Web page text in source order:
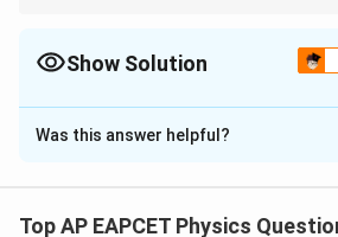
.
Show Solution
The Correct Option isB
Solution and Explanation
Resistance is
Was this answer helpful?
Top AP EAPCET Physics